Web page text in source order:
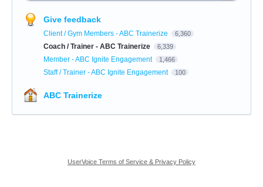
Give feedback
Client / Gym Members - ABC Trainerize 6,360
Coach / Trainer - ABC Trainerize 6,339
Member - ABC Ignite Engagement 1,466
Staff / Trainer - ABC Ignite Engagement 100
ABC Trainerize
UserVoice Terms of Service & Privacy Policy